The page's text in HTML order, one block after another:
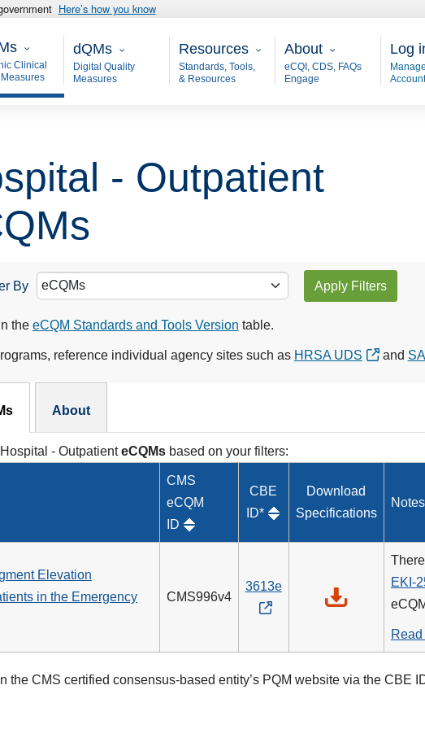
Here’s how you know
Clinical
Main - dQM
dQMs
Digital Quality
Measures
Resources
Resources
Standards, Tools,
& Resources
About
About
eCQI, CDS, FAQs
Engage
Log
Account
- Outpatient
By Apply Filters
the eCQM Standards and Tools Version table.
reference individual agency sites such as HRSA UDS and
About
Hospital - OutpatienteCQMsbased on your filters:
CMS
eCQM
ID
CBE
ID*
Download
Specifications
Notes
Elevation
in the Emergency
CMS996v4
3613e
EKI-
the CMS certified consensus-based entity’s PQM website via the CBE